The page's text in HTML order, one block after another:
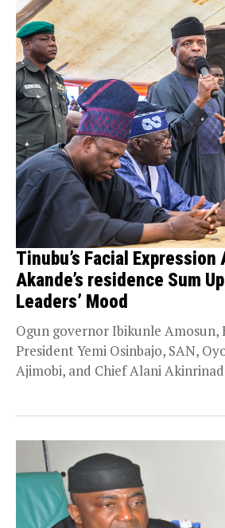
Tinubu’s Facial Expression
Akande’s residence Sum
Leaders’ Mood
Ogun governor Ibikunle Amosun,
President Yemi Osinbajo, SAN,
Ajimobi, and Chief Alani